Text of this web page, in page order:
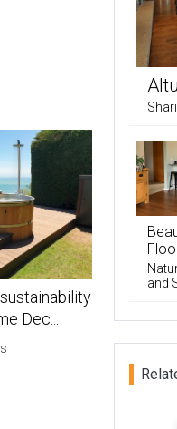
Dec...
and